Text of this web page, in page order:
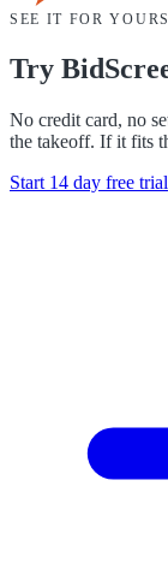
SEE IT FOR
Try
No credit card, no
the takeoff. If it fits
Start 14 day free trial